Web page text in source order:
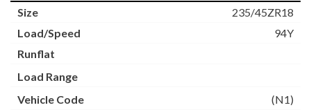
235/45ZR18
94Y
(N1)